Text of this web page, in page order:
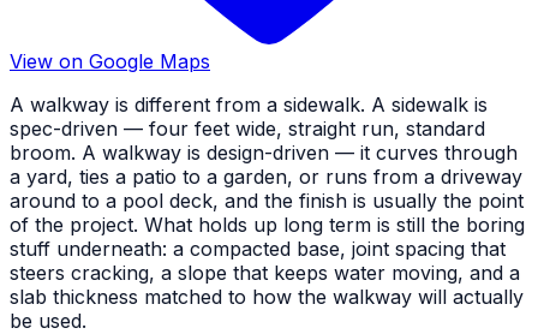
View on Google Maps
A walkway is different from a sidewalk. A sidewalk is
spec-driven — four feet wide, straight run, standard
broom. A walkway is design-driven — it curves through
a yard, ties a patio to a garden, or runs from a driveway
around to a pool deck, and the finish is usually the point
of the project. What holds up long term is still the boring
stuff underneath: a compacted base, joint spacing that
steers cracking, a slope that keeps water moving, and a
slab thickness matched to how the walkway will actually
be used.